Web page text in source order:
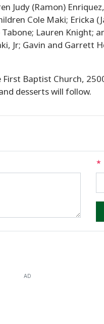
Judy (Ramon)
Cole Maki; Ericka
Lauren Knight;
Jr; Gavin and Garrett
Baptist Church,
desserts will follow.
AD